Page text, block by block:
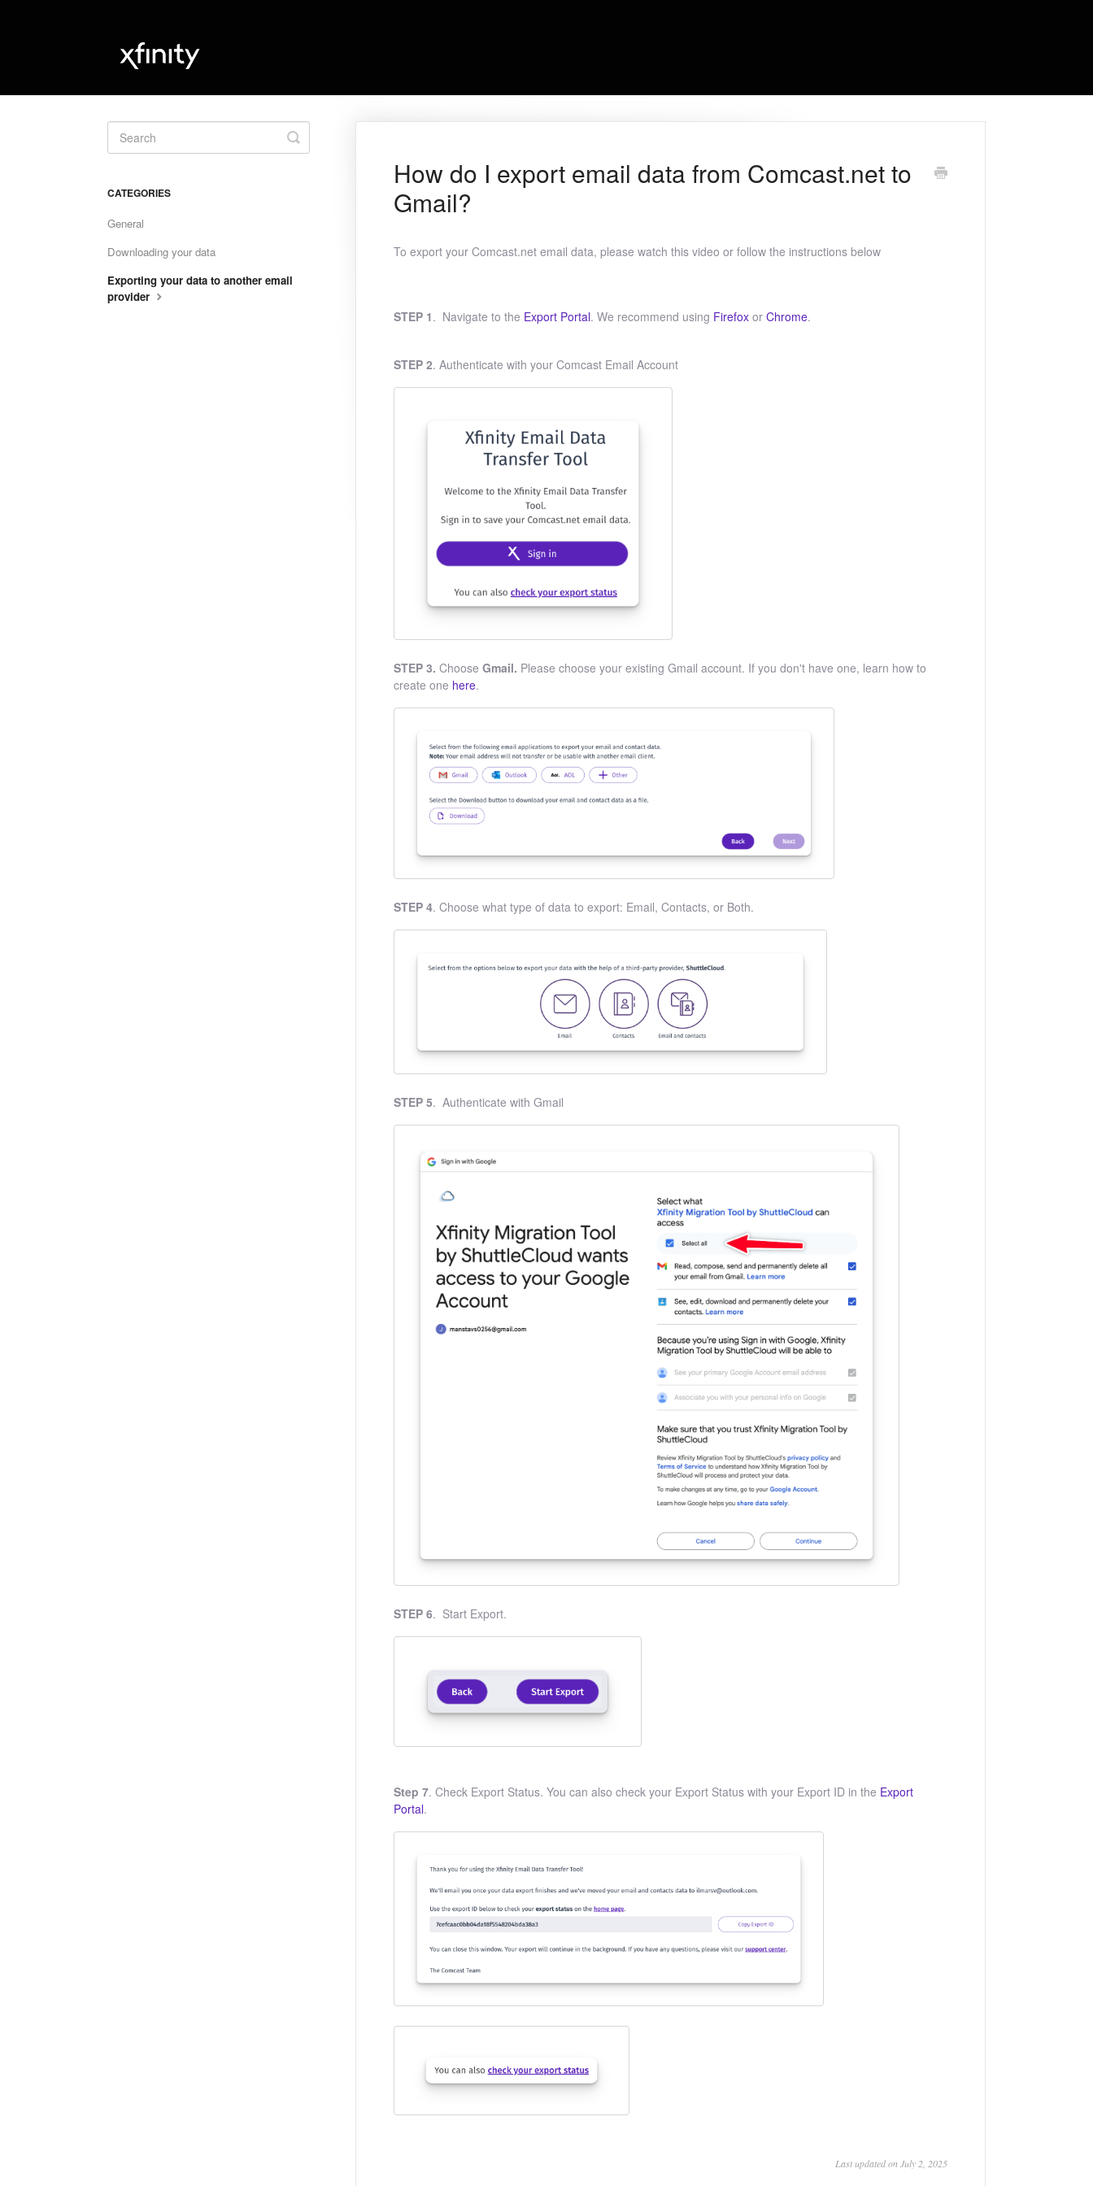
How do I export email data from Comcast.net to
Gmail?
To export your Comcast.net email data, please watch this video or follow the instructions below
STEP 1. Navigate to the Export Portal. We recommend using Firefoxor Chrome.
STEP 2. Authenticate with your Comcast Email Account
STEP 3. Choose Gmail. Please choose your existing Gmail account. If you don't have one, learn how to
create one here.
STEP 4. Choose what type of data to export: Email, Contacts, or Both.
STEP 5. Authenticate with Gmail
STEP 6. Start Export.
Step 7. Check Export Status. You can also check your Export Status with your Export ID in the Export
Portal.
Last updated on July 2, 2025
Toggle
Search
CATEGORIES
General
Downloading your data
Exporting your data to another email
provider